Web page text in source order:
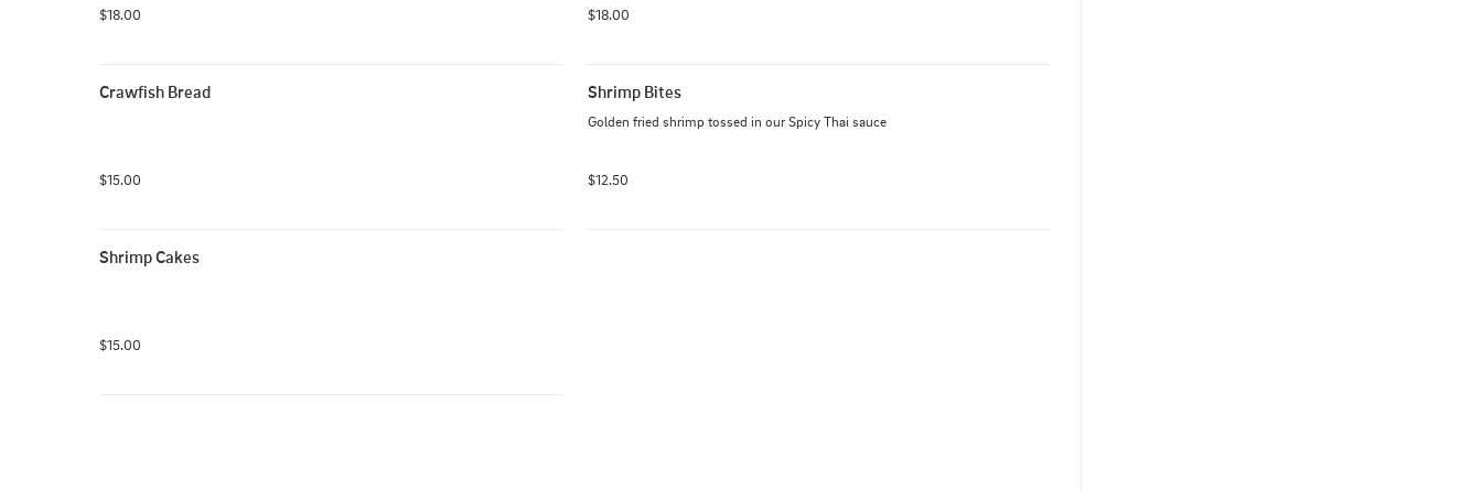
$18.00 $18.00
Crawfish Bread
$15.00
Shrimp Bites
Golden fried shrimp tossed in our Spicy Thai sauce
$12.50
Shrimp Cakes
$15.00